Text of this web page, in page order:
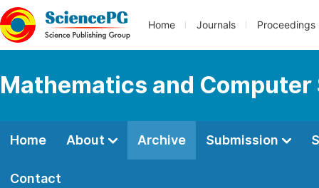
Home Journals Proceedings
Mathematics and Computer
Home About Archive Submission
Contact